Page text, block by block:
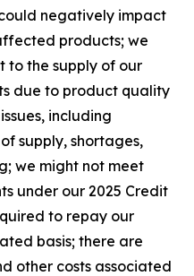
negatively impact
products; we
to the supply of our
due to product quality
including
supply, shortages,
we might not meet
under our 2025 Credit
to repay our
basis; there are
other costs associated